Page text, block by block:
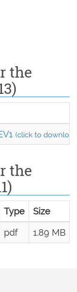
the
(click to
the
Type Size
pdf 1.89 MB